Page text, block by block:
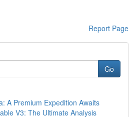
Report Page
Go
A Premium Expedition Awaits
V3: The Ultimate Analysis